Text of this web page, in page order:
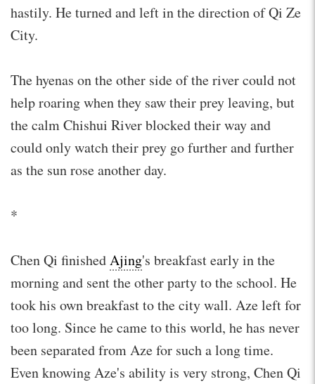
hastily. He turned and left in the direction of Qi Ze
City.
The hyenas on the other side of the river could not
help roaring when they saw their prey leaving, but
the calm Chishui River blocked their way and
could only watch their prey go further and further
as the sun rose another day.
*
Chen Qi finishedAjing's breakfast early in the
morning and sent the other party to the school. He
took his own breakfast to the city wall. Aze left for
too long. Since he came to this world, he has never
been separated from Aze for such a long time.
Even knowing Aze's ability is very strong, Chen Qi